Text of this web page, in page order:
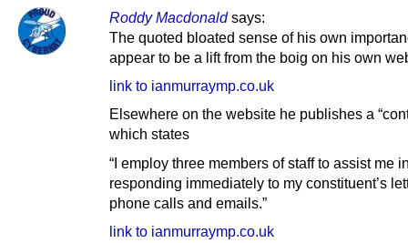
Roddy Macdonald says:
The quoted bloated sense of his own
appear to be a lift from the boig on his own
link to ianmurraymp.co.uk
Elsewhere on the website he publishes a
which states
“I employ three members of staff to assist me
responding immediately to my constituent’s
phone calls and emails.”
link to ianmurraymp.co.uk